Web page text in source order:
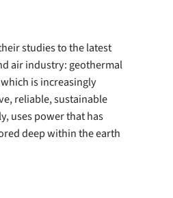
studies to the latest
air industry: geothermal
is increasingly
reliable, sustainable
uses power that has
deep within the earth